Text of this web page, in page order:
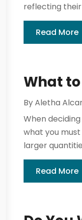
reflecting
Read More
What
ByAletha
When
what you
larger
Read More